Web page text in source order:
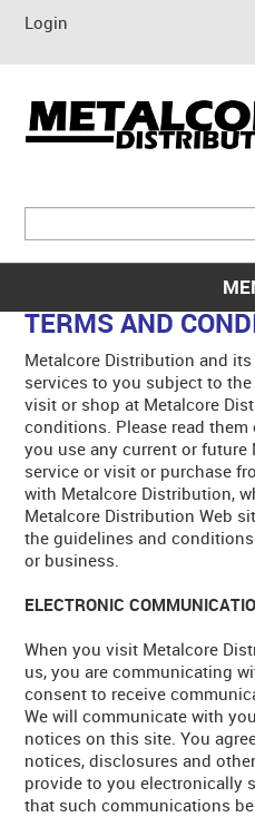
Login
ON
TERMS AND
Metalcore Distribution and
services to you subject to
visit or shop at Metalcore
conditions. Please read
you use any current or
service or visit or purchase
with Metalcore Distribution,
Metalcore Distribution Web
the guidelines and
or business.
ELECTRONIC
When you visit Metalcore
us, you are communicating
consent to receive
We will communicate with
notices on this site. You
notices, disclosures and
provide to you electronically
that such communications